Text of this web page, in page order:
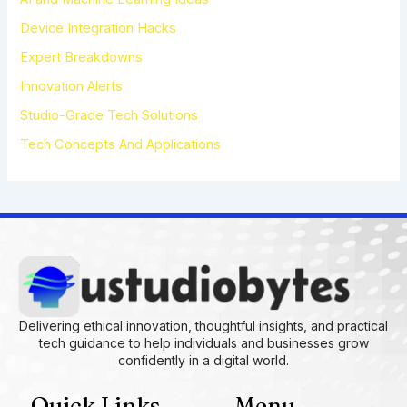
r
Device Integration Hacks
Expert Breakdowns
Innovation Alerts
Studio-Grade Tech Solutions
Tech Concepts And Applications
Delivering ethical innovation, thoughtful insights, and practical
tech guidance to help individuals and businesses grow
confidently in a digital world.